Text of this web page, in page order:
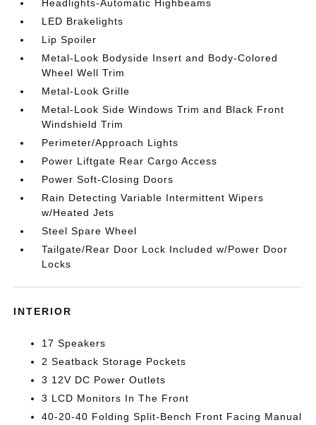
Headlights-Automatic Highbeams
LED Brakelights
Lip Spoiler
Metal-Look Bodyside Insert and Body-Colored
Wheel Well Trim
Metal-Look Grille
Metal-Look Side Windows Trim and Black Front
Windshield Trim
Perimeter/Approach Lights
Power Liftgate Rear Cargo Access
Power Soft-Closing Doors
Rain Detecting Variable Intermittent Wipers
w/Heated Jets
Steel Spare Wheel
Tailgate/Rear Door Lock Included w/Power Door
Locks
INTERIOR
17 Speakers
2 Seatback Storage Pockets
3 12V DC Power Outlets
3 LCD Monitors In The Front
40-20-40 Folding Split-Bench Front Facing Manual